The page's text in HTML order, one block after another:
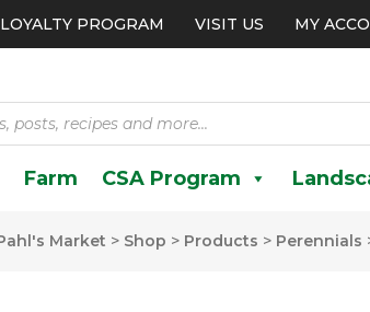
PROGRAM VISIT US MY
Farm CSA Program
Market > Shop > Products > Perennials